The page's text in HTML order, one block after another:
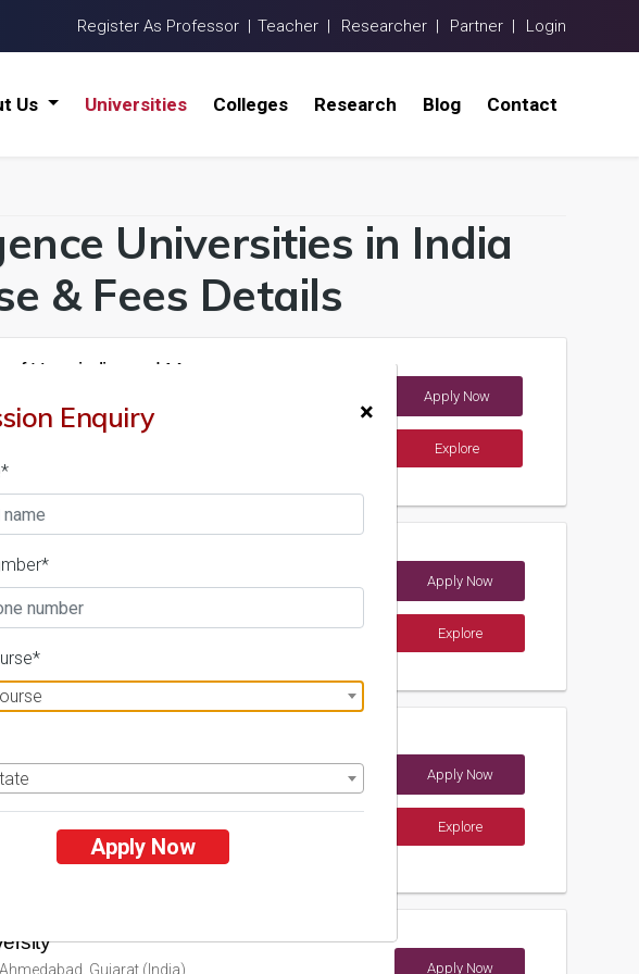
Register As Professor | Teacher | Researcher | Partner | Login
Us Universities Colleges Research Blog Contact
Universities in India
& Fees Details
of Hospitality and Management
1
& Fees
Apply Now
Explore
of Andhra Pradesh
2
Times'23
& Fees
Apply Now
Explore
University of Science and
Hisar, Haryana (India)
3
Times'23
& Fees Placements
Apply Now
Explore
Ahmedabad, Gujarat (India) Apply Now
×
Enquiry
Apply Now